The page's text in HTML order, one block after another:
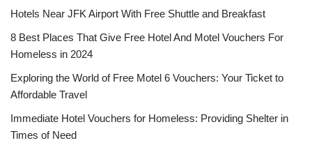
Hotels Near JFK Airport With Free Shuttle and Breakfast
8 Best Places That Give Free Hotel And Motel Vouchers For
Homeless in 2024
Exploring the World of Free Motel 6 Vouchers: Your Ticket to
Affordable Travel
Immediate Hotel Vouchers for Homeless: Providing Shelter in
Times of Need